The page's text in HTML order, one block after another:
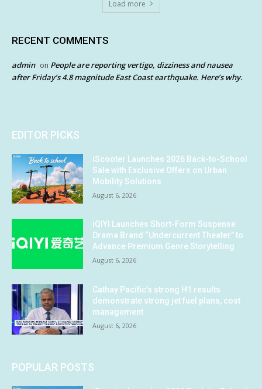
Load more
RECENT COMMENTS
admin on People are reporting vertigo, dizziness and nausea
after Friday’s 4.8 magnitude East Coast earthquake. Here’s why.
EDITOR PICKS
iScooter Launches 2026 Back-to-School
Sale with Exclusive Offers on Urban
Mobility Solutions
August 6, 2026
iQIYI Launches Short-Form Suspense
Drama Brand “Undercurrent Theater” to
Advance Premium Genre Storytelling
August 6, 2026
Cathay Pacific’s strong H1 results
demonstrate strong jet fuel plans, cost
management
August 6, 2026
POPULAR POSTS